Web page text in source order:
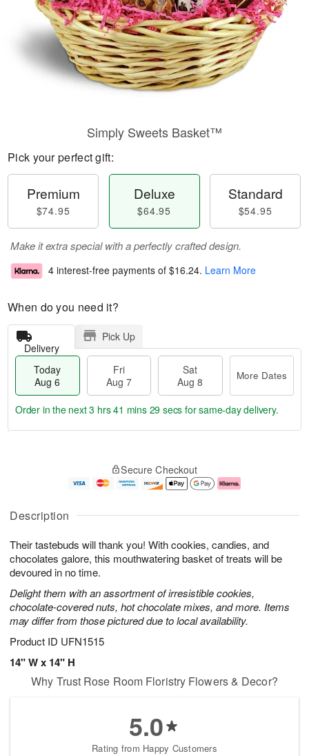
Description
Their tastebuds will thank you! With cookies, candies, and
chocolates galore, this mouthwatering basket of treats will be
devoured in no time.
Delight them with an assortment of irresistible cookies,
chocolate-covered nuts, hot chocolate mixes, and more. Items
may differ from those pictured due to local availability.
Product ID UFN1515
14" W x 14" H
Simply Sweets Basket™
Pick your perfect gift:
Premium
$74.95
Deluxe
$64.95
Standard
$54.95
Make it extra special with a perfectly crafted design.
4 interest-free payments of $16.24. Learn More
When do you need it?
Delivery
Pick Up
Today
Aug 6
Fri
Aug 7
Sat
Aug 8
More Dates
u
6
g
g
e
t
s
Order in the next3 hrs 41 mins 28 secs for same-day delivery.
Secure Checkout
Why Trust Rose Room Floristry Flowers & Decor?
5.0
Rating from Happy Customers